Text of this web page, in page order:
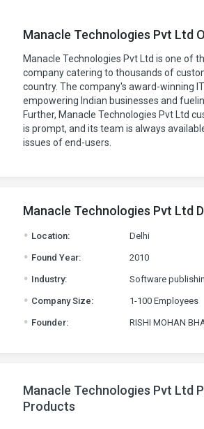
Manacle Technologies Pvt Ltd
Manacle Technologies Pvt Ltd is one of
company catering to thousands of
country. The company's award-winning
empowering Indian businesses and
Further, Manacle Technologies Pvt Ltd
is prompt, and its team is always
issues of end-users.
Manacle Technologies Pvt Ltd
. Location: Delhi
. Found Year: 2010
. Industry: Software
. Company Size: 1-100 Employees
. Founder: RISHI MOHAN
Manacle Technologies Pvt Ltd
Products